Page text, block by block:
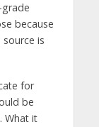
because
source is
for
be
What it